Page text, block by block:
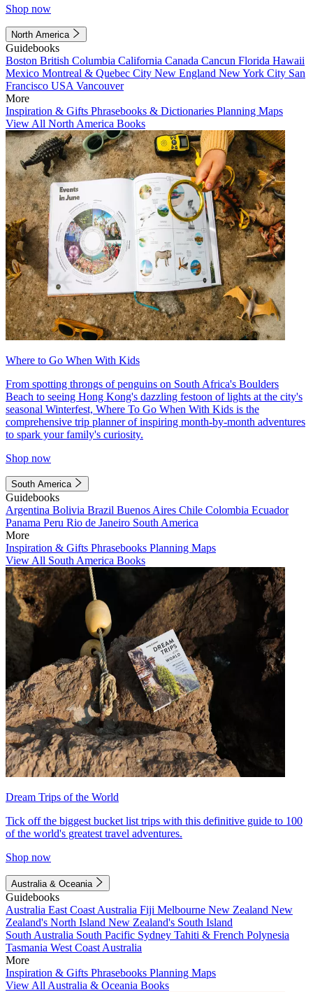
Shop now
North America
Guidebooks
Boston British Columbia California Canada Cancun Florida Hawaii
Mexico Montreal & Quebec City New England New York City San
Francisco USA Vancouver
More
Inspiration & Gifts Phrasebooks & Dictionaries Planning Maps
View All North America Books
Where to Go When With Kids
From spotting throngs of penguins on South Africa's Boulders
Beach to seeing Hong Kong's dazzling festoon of lights at the city's
seasonal Winterfest, Where To Go When With Kids is the
comprehensive trip planner of inspiring month-by-month adventures
to spark your family's curiosity.
Shop now
South America
Guidebooks
Argentina Bolivia Brazil Buenos Aires Chile Colombia Ecuador
Panama Peru Rio de Janeiro South America
More
Inspiration & Gifts Phrasebooks Planning Maps
View All South America Books
Dream Trips of the World
Tick off the biggest bucket list trips with this definitive guide to 100
of the world's greatest travel adventures.
Shop now
Australia & Oceania
Guidebooks
Australia East Coast Australia Fiji Melbourne New Zealand New
Zealand's North Island New Zealand's South Island
South Australia South Pacific Sydney Tahiti & French Polynesia
Tasmania West Coast Australia
More
Inspiration & Gifts Phrasebooks Planning Maps
View All Australia & Oceania Books